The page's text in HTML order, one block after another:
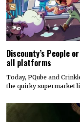
Discounty’s People
all platforms
Today, PQube and
the quirky supermarket